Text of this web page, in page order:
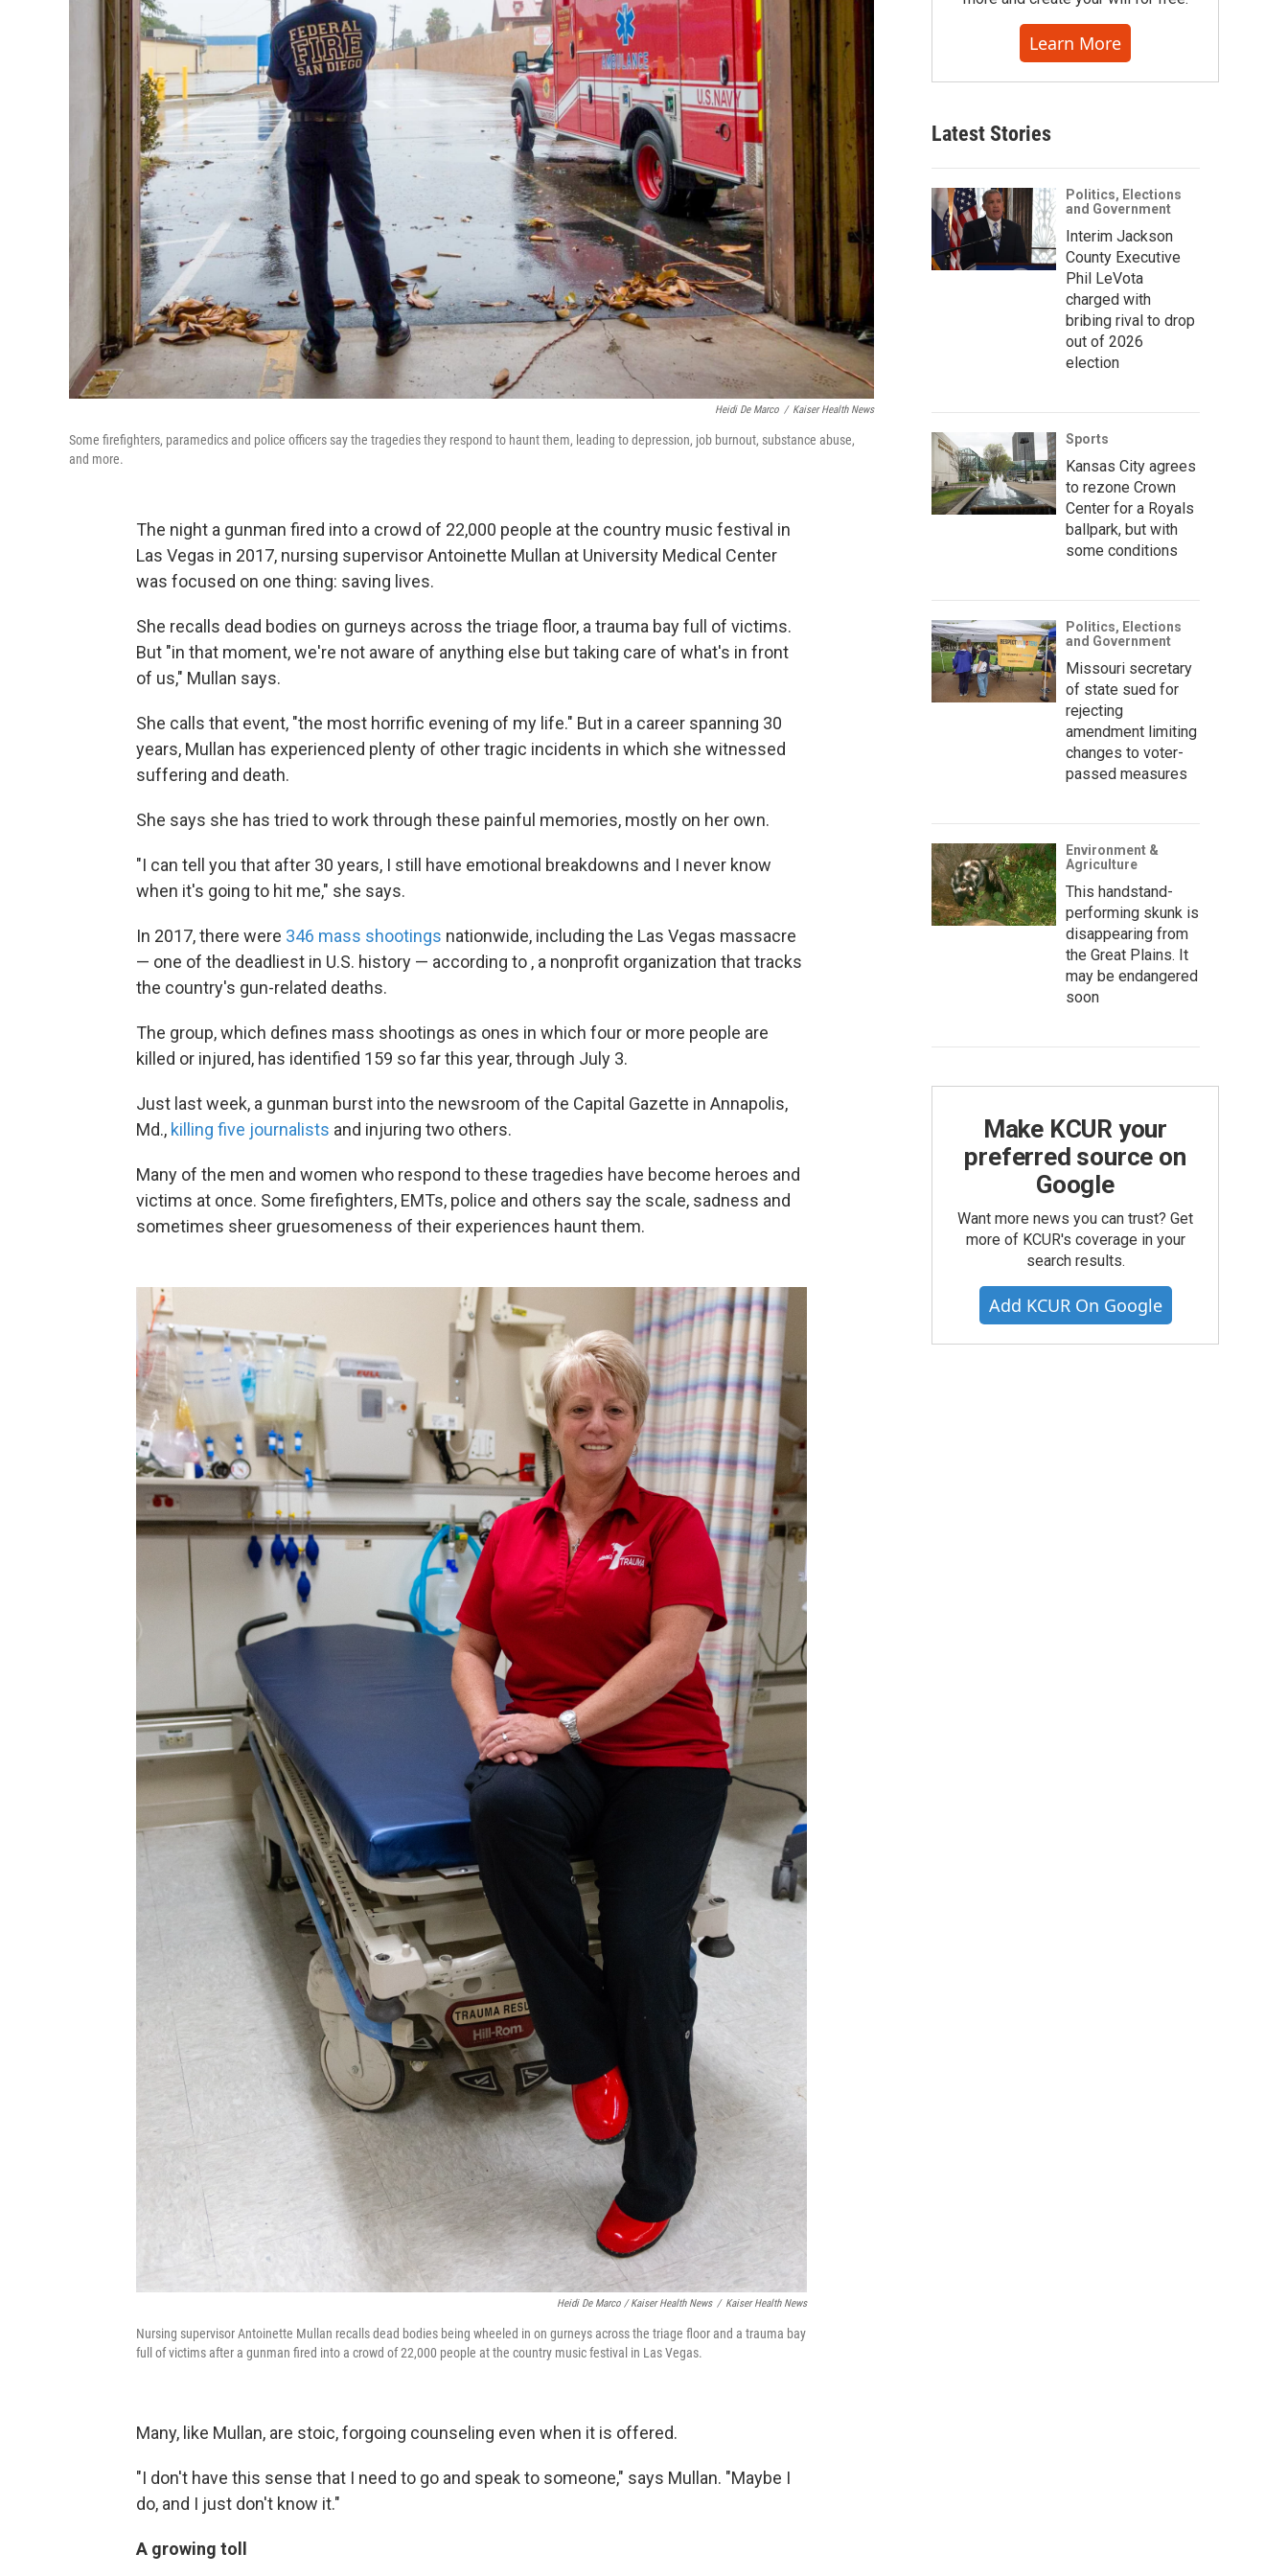
Heidi De Marco / Kaiser Health News
Some firefighters, paramedics and police officers say the tragedies they respond to haunt them, leading to depression, job burnout, substance abuse,
and more.
The night a gunman fired into a crowd of 22,000 people at the country music festival in
Las Vegas in 2017, nursing supervisor Antoinette Mullan at University Medical Center
was focused on one thing: saving lives.
She recalls dead bodies on gurneys across the triage floor, a trauma bay full of victims.
But "in that moment, we're not aware of anything else but taking care of what's in front
of us," Mullan says.
She calls that event, "the most horrific evening of my life." But in a career spanning 30
years, Mullan has experienced plenty of other tragic incidents in which she witnessed
suffering and death.
She says she has tried to work through these painful memories, mostly on her own.
"I can tell you that after 30 years, I still have emotional breakdowns and I never know
when it's going to hit me," she says.
In 2017, there were 346 mass shootings nationwide, including the Las Vegas massacre
— one of the deadliest in U.S. history — according to , a nonprofit organization that tracks
the country's gun-related deaths.
The group, which defines mass shootings as ones in which four or more people are
killed or injured, has identified 159 so far this year, through July 3.
Just last week, a gunman burst into the newsroom of the Capital Gazette in Annapolis,
Md., killing five journalists and injuring two others.
Many of the men and women who respond to these tragedies have become heroes and
victims at once. Some firefighters, EMTs, police and others say the scale, sadness and
sometimes sheer gruesomeness of their experiences haunt them.
Heidi De Marco / Kaiser Health News / Kaiser Health News
Nursing supervisor Antoinette Mullan recalls dead bodies being wheeled in on gurneys across the triage floor and a trauma bay
full of victims after a gunman fired into a crowd of 22,000 people at the country music festival in Las Vegas.
Many, like Mullan, are stoic, forgoing counseling even when it is offered.
"I don't have this sense that I need to go and speak to someone," says Mullan. "Maybe I
do, and I just don't know it."
A growing toll
Learn More
Latest Stories
Politics, Elections
and Government
Interim Jackson
County Executive
Phil LeVota
charged with
bribing rival to drop
out of 2026
election
Sports
Kansas City agrees
to rezone Crown
Center for a Royals
ballpark, but with
some conditions
Politics, Elections
and Government
Missouri secretary
of state sued for
rejecting
amendment limiting
changes to voter-
passed measures
Environment &
Agriculture
This handstand-
performing skunk is
disappearing from
the Great Plains. It
may be endangered
soon
Make KCUR your
preferred source on
Google
Want more news you can trust? Get
more of KCUR's coverage in your
search results.
Add KCUR On Google